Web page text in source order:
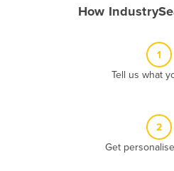
How
1
Tell us what
2
Get